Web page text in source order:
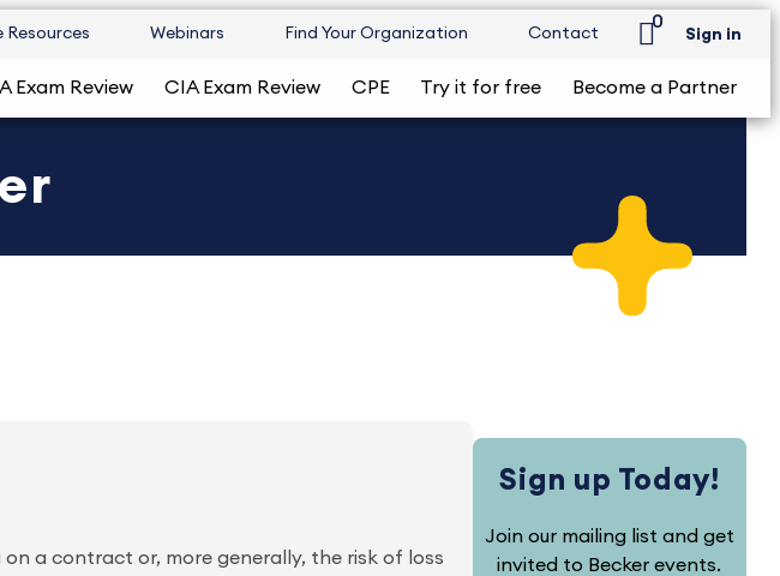
Resources Webinars Find Your Organization Contact
0
Sign in
Exam Review CIA Exam Review CPE Try it for free Become a Partner
a contract or, more generally, the risk of loss
Sign up Today!
Join our mailing list and get
invited to Becker events.